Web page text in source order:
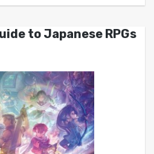
to Japanese RPGs